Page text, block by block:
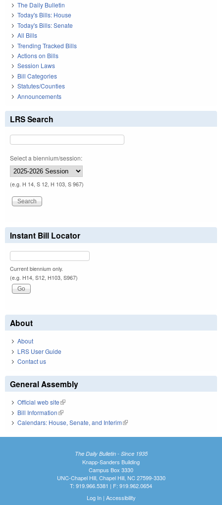
The Daily Bulletin
Today's Bills: House
Today's Bills: Senate
All Bills
Trending Tracked Bills
Actions on Bills
Session Laws
Bill Categories
Statutes/Counties
Announcements
LRS Search
Select a biennium/session:
(e.g. H 14, S 12, H 103, S 967)
Instant Bill Locator
Current biennium only.
(e.g. H14, S12, H103, S967)
About
About
LRS User Guide
Contact us
General Assembly
Official web site(link is external)
Bill Information(link is external)
Calendars: House, Senate, and Interim(link is external)
The Daily Bulletin - Since 1935
Knapp-Sanders Building
Campus Box 3330
UNC-Chapel Hill, Chapel Hill, NC 27599-3330
T: 919.966.5381 | F: 919.962.0654
Log In| Accessibility